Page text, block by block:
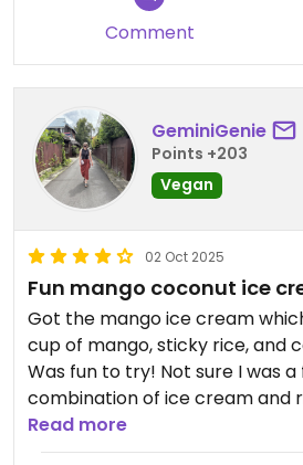
Any how, I went for the
cookie sandwich. The cookies
more oaty biscuits, than
cream had a good flavour, but
on the texture front.
In summary, when I have the
going to be where I go.
Comment
GeminiGenie
Points +203
Vegan
02 Oct 2025
Fun mango coconut ice
Got the mango ice cream
cup of mango, sticky rice, and
Was fun to try! Not sure I was
combination of ice cream and
personal preference. They also
sandwiches which looked tasty.
Read more